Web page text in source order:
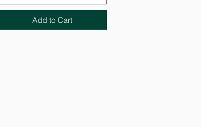
Add to Cart